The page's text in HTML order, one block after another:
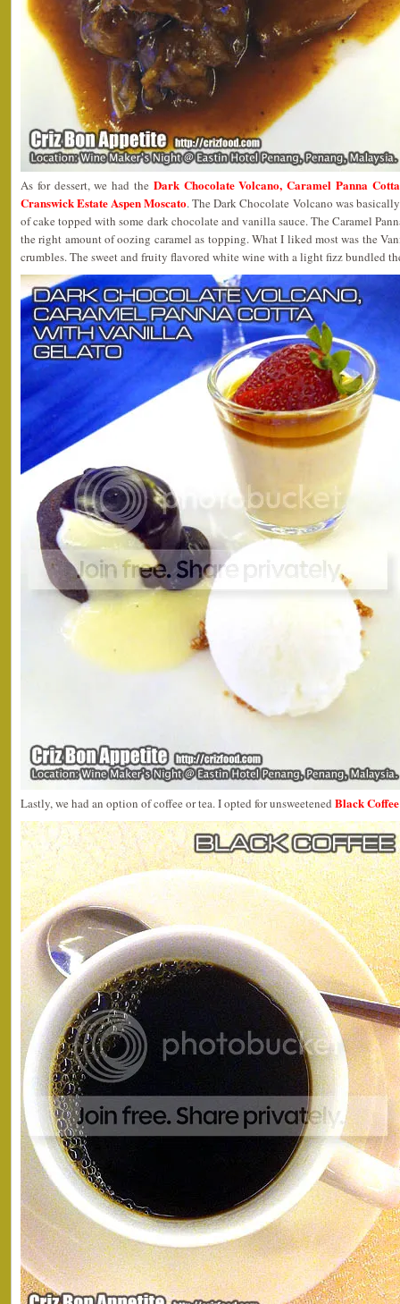
As for dessert, we had the Dark Chocolate Volcano, Caramel Panna
Cranswick Estate Aspen Moscato. The Dark Chocolate Volcano was
of cake topped with some dark chocolate and vanilla sauce. The Caramel
the right amount of oozing caramel as topping. What I liked most was the
crumbles. The sweet and fruity flavored white wine with a light fizz bundled
Lastly, we had an option of coffee or tea. I opted for unsweetened Black Coffee